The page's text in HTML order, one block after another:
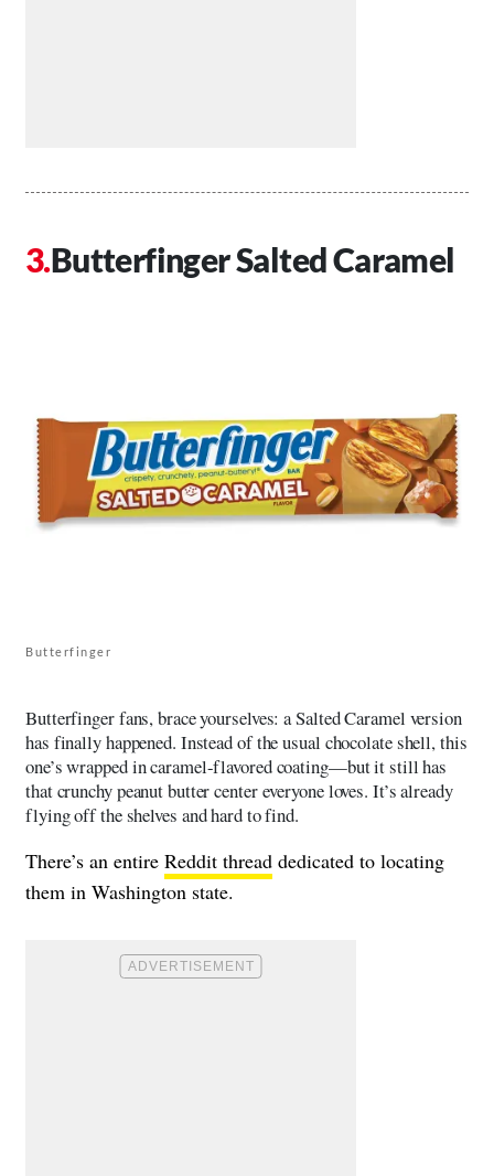
Butterfinger Salted Caramel
Butterfinger
Butterfinger fans, brace yourselves: a Salted Caramel version
has finally happened. Instead of the usual chocolate shell, this
one’s wrapped in caramel-flavored coating—but it still has
that crunchy peanut butter center everyone loves. It’s already
flying off the shelves and hard to find.
There’s an entire Reddit thread dedicated to locating
them in Washington state.